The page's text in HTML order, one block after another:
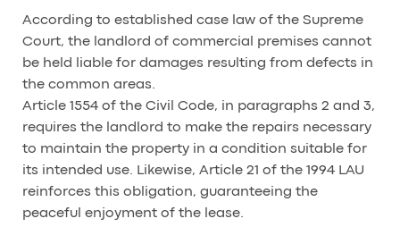
According to established case law of the Supreme
Court, the landlord of commercial premises cannot
be held liable for damages resulting from defects in
the common areas.
Article 1554 of the Civil Code, in paragraphs 2 and 3,
requires the landlord to make the repairs necessary
to maintain the property in a condition suitable for
its intended use. Likewise, Article 21 of the 1994 LAU
reinforces this obligation, guaranteeing the
peaceful enjoyment of the lease.